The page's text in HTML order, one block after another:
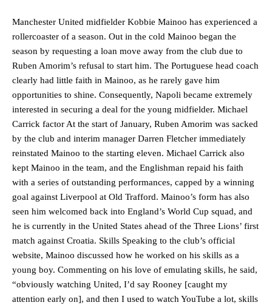
Manchester United midfielder Kobbie Mainoo has experienced a
rollercoaster of a season. Out in the cold Mainoo began the
season by requesting a loan move away from the club due to
Ruben Amorim’s refusal to start him. The Portuguese head coach
clearly had little faith in Mainoo, as he rarely gave him
opportunities to shine. Consequently, Napoli became extremely
interested in securing a deal for the young midfielder. Michael
Carrick factor At the start of January, Ruben Amorim was sacked
by the club and interim manager Darren Fletcher immediately
reinstated Mainoo to the starting eleven. Michael Carrick also
kept Mainoo in the team, and the Englishman repaid his faith
with a series of outstanding performances, capped by a winning
goal against Liverpool at Old Trafford. Mainoo’s form has also
seen him welcomed back into England’s World Cup squad, and
he is currently in the United States ahead of the Three Lions’ first
match against Croatia. Skills Speaking to the club’s official
website, Mainoo discussed how he worked on his skills as a
young boy. Commenting on his love of emulating skills, he said,
“obviously watching United, I’d say Rooney [caught my
attention early on], and then I used to watch YouTube a lot, skills